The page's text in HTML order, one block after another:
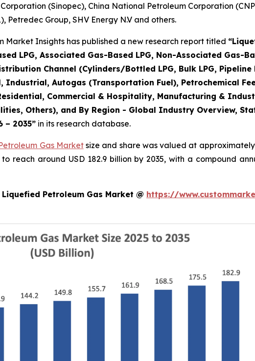
Corporation (Sinopec), China National Petroleum Corporation
Group, SHV Energy N.V and others.
Market Insights has published a new research report titled “
LPG, Associated Gas-Based LPG, Non-Associated Gas-
Channel (Cylinders/Bottled LPG, Bulk LPG,
Autogas (Transportation Fuel), Petrochemical
Commercial & Hospitality, Manufacturing &
Others), and By Region - Global Industry Overview,
– 2035” in its research database.
Gas Marketsize and share was valued at approximately
reach around USD 182.9 billion by 2035, with a compound
Petroleum Gas Market @ https://